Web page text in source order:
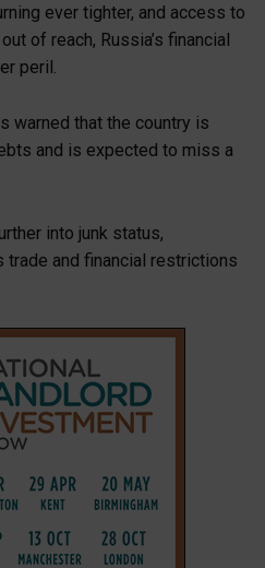
ever tighter, and access to
of reach, Russia’s financial
peril.
warned that the country is
and is expected to miss a
into junk status,
trade and financial restrictions